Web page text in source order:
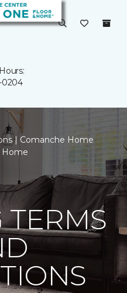
0204
| Comanche Home
Home
TERMS